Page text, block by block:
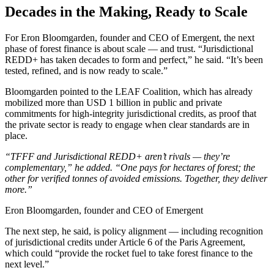
Decades in the Making, Ready to Scale
For Eron Bloomgarden, founder and CEO of Emergent, the next
phase of forest finance is about scale — and trust. “Jurisdictional
REDD+ has taken decades to form and perfect,” he said. “It’s been
tested, refined, and is now ready to scale.”
Bloomgarden pointed to the LEAF Coalition, which has already
mobilized more than USD 1 billion in public and private
commitments for high-integrity jurisdictional credits, as proof that
the private sector is ready to engage when clear standards are in
place.
“TFFF and Jurisdictional REDD+ aren’t rivals — they’re
complementary,” he added. “One pays for hectares of forest; the
other for verified tonnes of avoided emissions. Together, they deliver
more.”
Eron Bloomgarden, founder and CEO of Emergent
The next step, he said, is policy alignment — including recognition
of jurisdictional credits under Article 6 of the Paris Agreement,
which could “provide the rocket fuel to take forest finance to the
next level.”